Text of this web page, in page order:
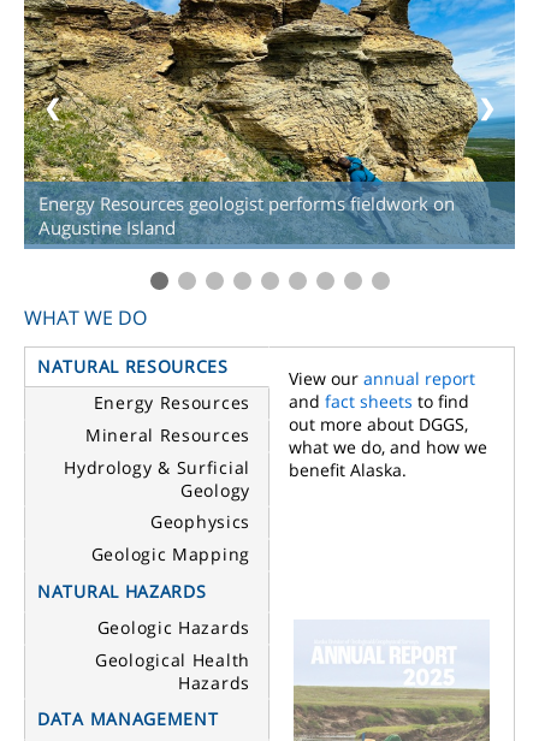
Energy Resources geologist performs fieldwork on
Augustine Island
❮ ❯
WHAT WE DO
NATURAL RESOURCES
Energy Resources
Mineral Resources
Hydrology & Surficial
Geology
Geophysics
Geologic Mapping
NATURAL HAZARDS
Geologic Hazards
Geological Health
Hazards
DATA MANAGEMENT
View our annual report
and fact sheets to find
out more about DGGS,
what we do, and how we
benefit Alaska.